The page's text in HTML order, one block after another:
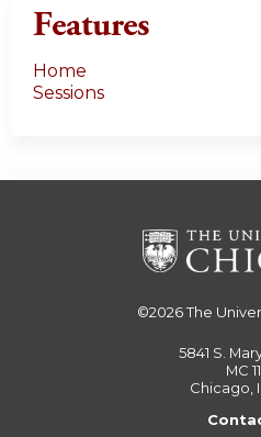
Features
Home
Sessions
©2026The
5841 S.
MC
Chicago,